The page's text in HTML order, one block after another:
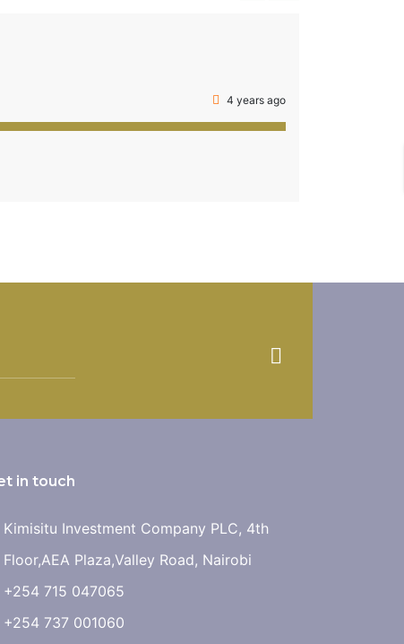
4 years ago
in touch
Kimisitu Investment Company PLC, 4th
Floor,AEA Plaza,Valley Road, Nairobi
+254 715 047065
+254 737 001060